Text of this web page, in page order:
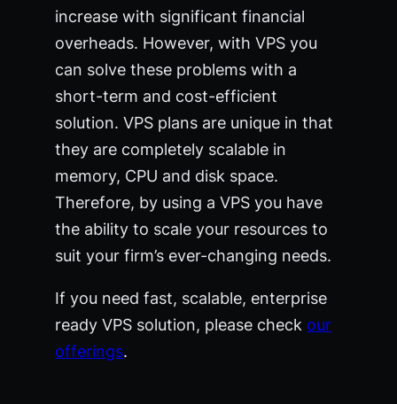
increase with significant financial
overheads. However, with VPS you
can solve these problems with a
short-term and cost-efficient
solution. VPS plans are unique in that
they are completely scalable in
memory, CPU and disk space.
Therefore, by using a VPS you have
the ability to scale your resources to
suit your firm’s ever-changing needs.
If you need fast, scalable, enterprise
ready VPS solution, please check our
offerings.